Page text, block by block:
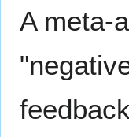
A meta-